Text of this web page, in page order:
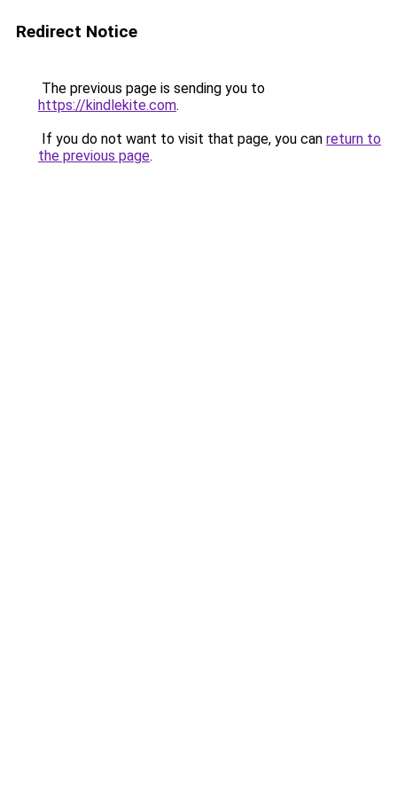
Redirect Notice
The previous page is sending you to
https://kindlekite.com.
If you do not want to visit that page, you can return to
the previous page.